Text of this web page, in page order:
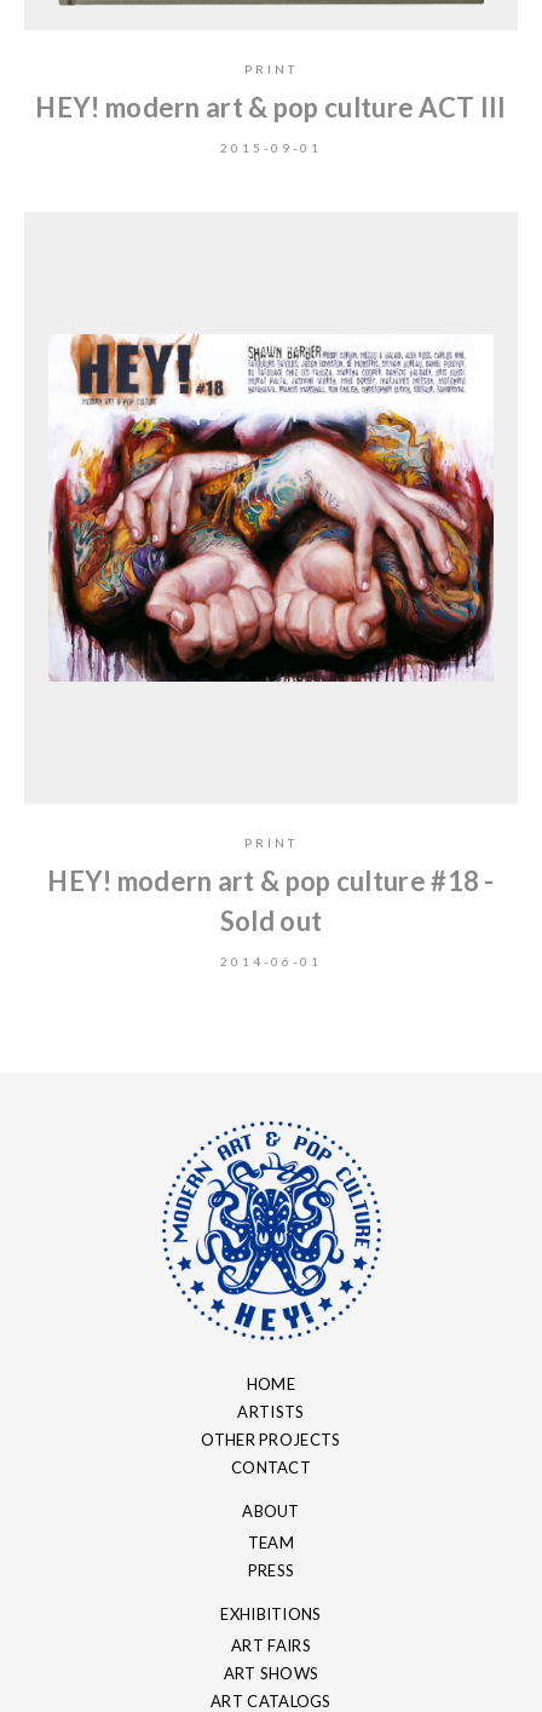
PRINT
HEY! modern art & pop culture ACT III
2015-09-01
PRINT
HEY! modern art & pop culture #18 -
Sold out
2014-06-01
HOME
ARTISTS
OTHER PROJECTS
CONTACT
ABOUT
TEAM
PRESS
EXHIBITIONS
ART FAIRS
ART SHOWS
ART CATALOGS